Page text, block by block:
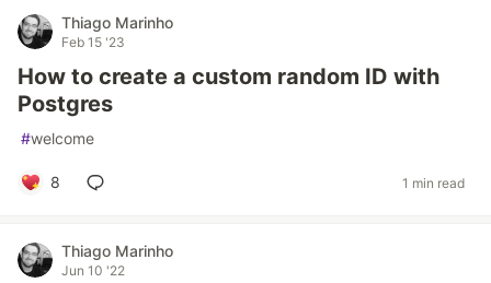
Thiago Marinho
Feb 15 '23
How to create a custom random ID with
Postgres
#welcome
8 1 min read
Thiago Marinho
Jun 10 '22